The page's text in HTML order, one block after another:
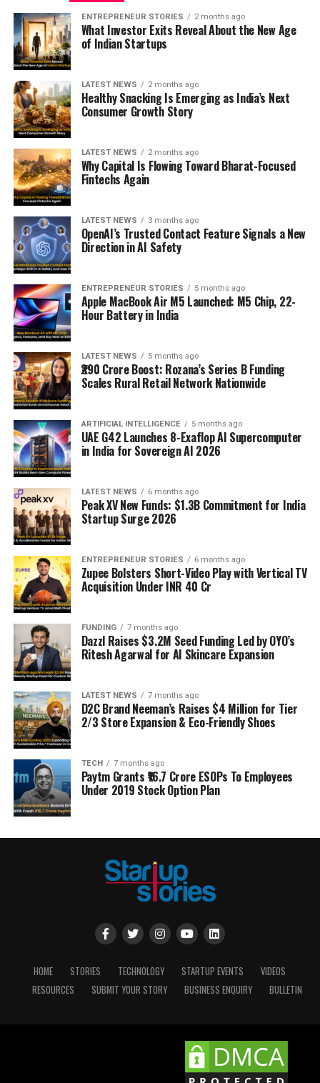
ENTREPRENEUR STORIES 2 months ago
What Investor Exits Reveal About the New Age
of Indian Startups
LATEST NEWS 2 months ago
Healthy Snacking Is Emerging as India’s Next
Consumer Growth Story
LATEST NEWS 2 months ago
Why Capital Is Flowing Toward Bharat-Focused
Fintechs Again
LATEST NEWS 3 months ago
OpenAI’s Trusted Contact Feature Signals a New
Direction in AI Safety
ENTREPRENEUR STORIES 5 months ago
Apple MacBook Air M5 Launched: M5 Chip, 22-
Hour Battery in India
LATEST NEWS 5 months ago
₹290 Crore Boost: Rozana’s Series B Funding
Scales Rural Retail Network Nationwide
ARTIFICIAL INTELLIGENCE 5 months ago
UAE G42 Launches 8-Exaflop AI Supercomputer
in India for Sovereign AI 2026
LATEST NEWS 6 months ago
Peak XV New Funds: $1.3B Commitment for India
Startup Surge 2026
ENTREPRENEUR STORIES 6 months ago
Zupee Bolsters Short-Video Play with Vertical TV
Acquisition Under INR 40 Cr
FUNDING 7 months ago
Dazzl Raises $3.2M Seed Funding Led by OYO’s
Ritesh Agarwal for AI Skincare Expansion
LATEST NEWS 7 months ago
D2C Brand Neeman’s Raises $4 Million for Tier
2/3 Store Expansion & Eco-Friendly Shoes
TECH 7 months ago
Paytm Grants ₹16.7 Crore ESOPs To Employees
Under 2019 Stock Option Plan
HOME STORIES TECHNOLOGY STARTUP EVENTS
VIDEOS
RESOURCES
SUBMIT YOUR STORY BUSINESS ENQUIRY BULLETIN